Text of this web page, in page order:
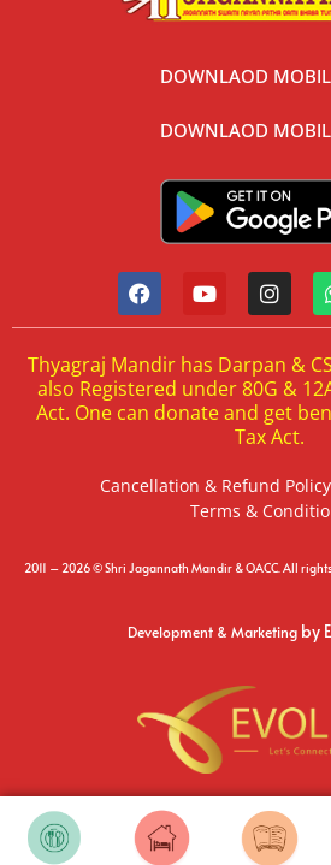
DOWNLAOD
DOWNLAOD
Thyagraj Mandir has Darpan &
also Registered under 80G &
Act. One can donate and get
Tax Act.
Cancellation & Refund Policy
Terms &
2011 – 2026 © Shri Jagannath Mandir & OACC. All
Development & Marketing by